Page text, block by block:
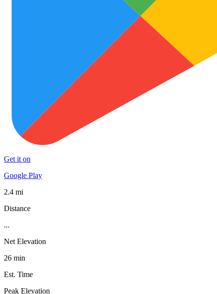
Get it on
Google Play
2.4 mi
Distance
...
Net Elevation
26 min
Est. Time
Peak Elevation